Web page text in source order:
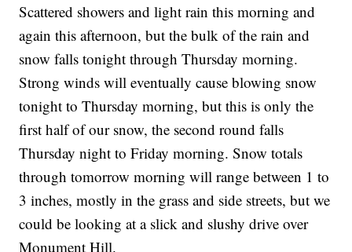
Scattered showers and light rain this morning and
again this afternoon, but the bulk of the rain and
snow falls tonight through Thursday morning.
Strong winds will eventually cause blowing snow
tonight to Thursday morning, but this is only the
first half of our snow, the second round falls
Thursday night to Friday morning. Snow totals
through tomorrow morning will range between 1 to
3 inches, mostly in the grass and side streets, but we
could be looking at a slick and slushy drive over
Monument Hill.